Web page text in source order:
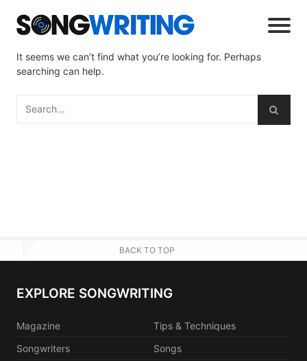
It seems we can’t find what you’re looking for. Perhaps
searching can help.
BACK TO TOP
EXPLORE SONGWRITING
Magazine
Tips & Techniques
Songwriters
Songs